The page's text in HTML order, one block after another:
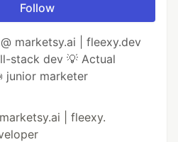
Follow
marketsy.ai | fleexy.dev
stack dev 💡 Actual
junior marketer
| fleexy.